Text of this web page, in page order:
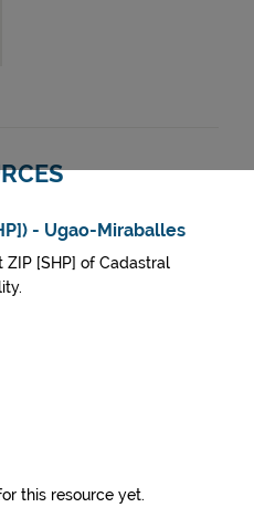
- Ugao-Miraballes
[SHP] of Cadastral
this resource yet.